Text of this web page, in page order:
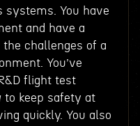
systems. You have
and have a
challenges of a
You’ve
flight test
to keep safety at
quickly. You also